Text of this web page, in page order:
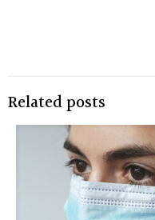
Related posts